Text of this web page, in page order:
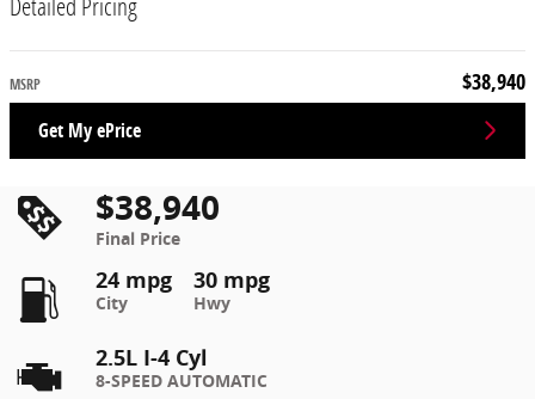
$38,940
MSRP
Get My ePrice
$38,940
Final Price
24 mpg
City
30 mpg
Hwy
2.5L I-4 Cyl
8-SPEED AUTOMATIC